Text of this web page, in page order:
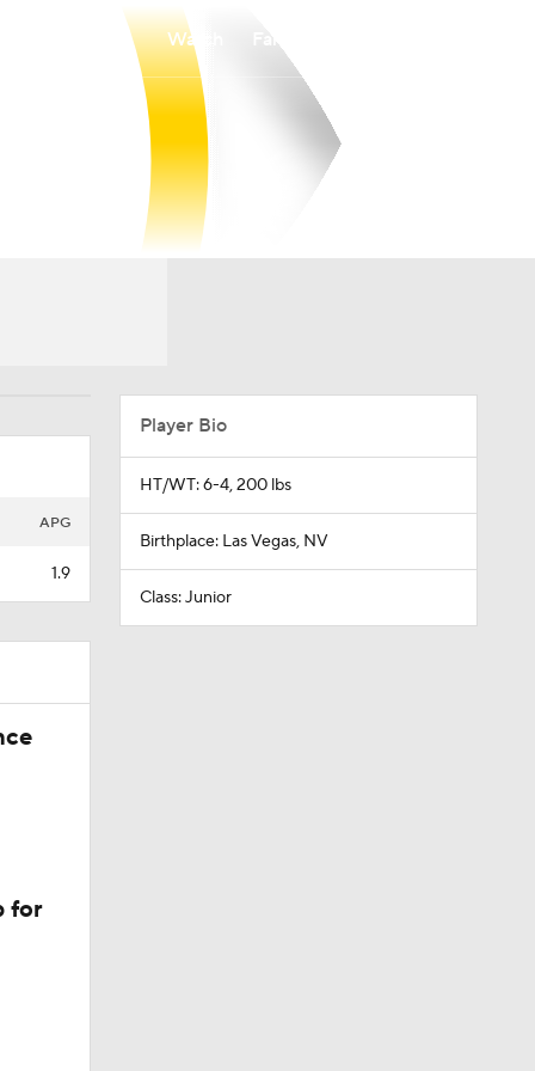
Watch
APG
1.9
for
Player Bio
HT/WT: 6-4, 200 lbs
Birthplace: Las Vegas, NV
Class: Junior